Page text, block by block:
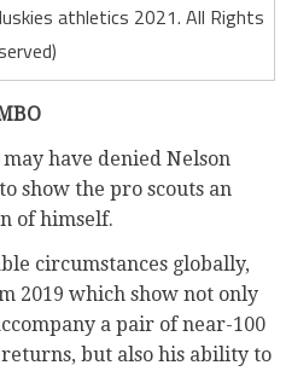
athletics 2021. All Rights
have denied Nelson
show the pro scouts an
of himself.
circumstances globally,
2019 which show not only
a pair of near-100
but also his ability to